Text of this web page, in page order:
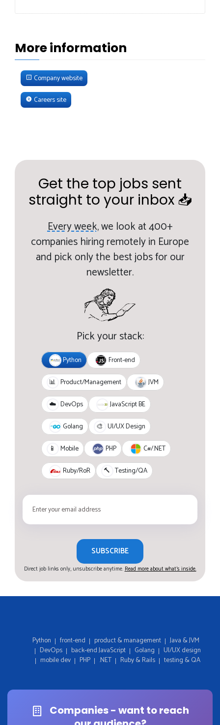
More information
Company website
Careers site
Get the top jobs sent
straight to your inbox 📥
Every week,we look at 400+
companies hiring remotely in Europe
and pick only the best jobs for our
newsletter.
Pick your stack:
Python Front-end
📊 Product/Management JVM
☁️ DevOps JavaScript BE
Golang 🎨 UI/UX Design
📱 Mobile PHP C#/.NET
Ruby/RoR 🔨 Testing/QA
SUBSCRIBE
Direct job links only, unsubscribe anytime.Read more about what's inside.
Python front-end product & management
Java & JVM
DevOps
back-end JavaScript Golang
UI/UX design
mobile dev
PHP .NET Ruby & Rails testing & QA
Companies - want to reach